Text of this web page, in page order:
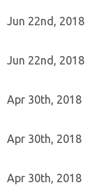
Jun 22nd, 2018
Jun 22nd, 2018
Apr 30th, 2018
Apr 30th, 2018
Apr 30th, 2018